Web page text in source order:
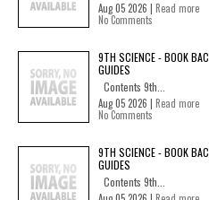
Aug 05 2026 | Read more
No Comments
9TH SCIENCE - BOOK
GUIDES
Contents 9th...
Aug 05 2026 | Read more
No Comments
9TH SCIENCE - BOOK
GUIDES
Contents 9th...